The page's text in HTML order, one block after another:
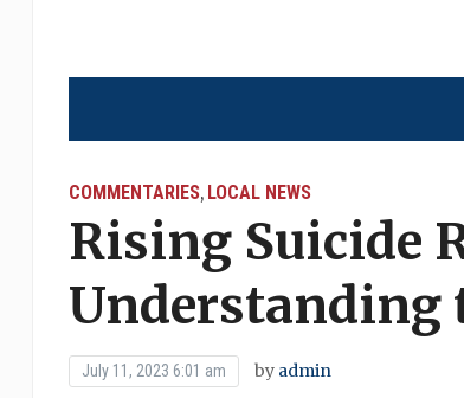
COMMENTARIES, LOCAL NEWS
Rising Suicide
Understanding
July 11, 2023 6:01 am by admin